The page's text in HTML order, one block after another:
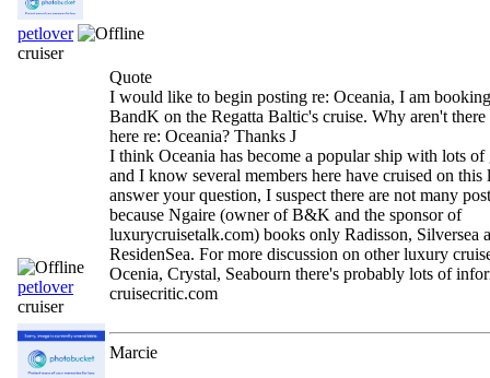
petlover
cruiser
petlover
cruiser
Quote
I would like to begin posting re: Oceania, I am
BandK on the Regatta Baltic's cruise. Why aren't there
here re: Oceania? Thanks J
I think Oceania has become a popular ship with lots of
and I know several members here have cruised on
answer your question, I suspect there are not many
because Ngaire (owner of B&K and the sponsor of
luxurycruisetalk.com) books only Radisson, Silversea
ResidenSea. For more discussion on other luxury
Ocenia, Crystal, Seabourn there's probably lots of
cruisecritic.com
Marcie